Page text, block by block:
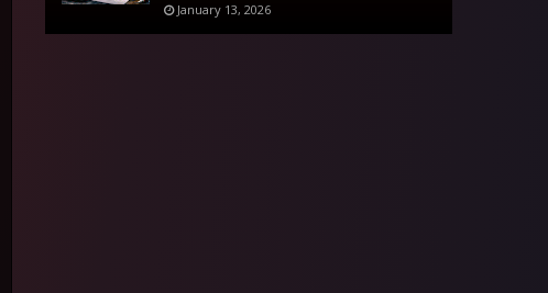
January 13, 2026